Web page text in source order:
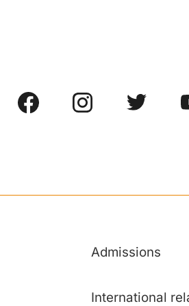
Admissions
International